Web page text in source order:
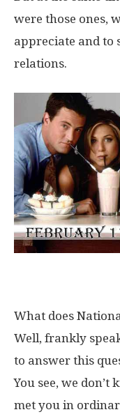
were those ones,
appreciate and to
relations.
What does
Well, frankly
to answer this
You see, we
met you in